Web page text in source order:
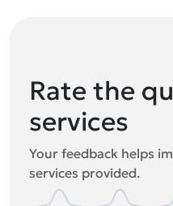
Rate the
services
Your feedback helps
services provided.